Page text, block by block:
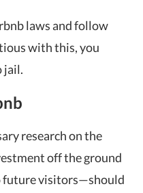
laws and follow
with this, you
jail.
research on the
off the ground
future visitors—should